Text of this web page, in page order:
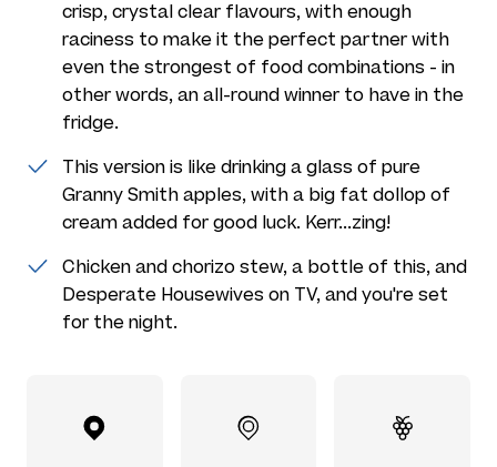
crisp, crystal clear flavours, with enough
raciness to make it the perfect partner with
even the strongest of food combinations - in
other words, an all-round winner to have in the
fridge.
This version is like drinking a glass of pure
Granny Smith apples, with a big fat dollop of
cream added for good luck. Kerr...zing!
Chicken and chorizo stew, a bottle of this, and
Desperate Housewives on TV, and you're set
for the night.